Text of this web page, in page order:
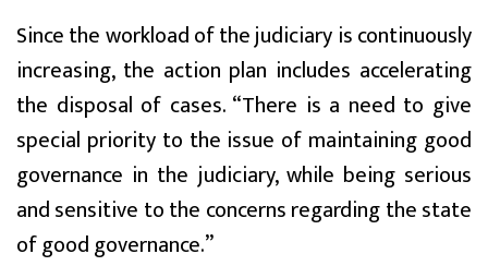
Since the workload of the judiciary is continuously
increasing, the action plan includes accelerating
the disposal of cases. “There is a need to give
special priority to the issue of maintaining good
governance in the judiciary, while being serious
and sensitive to the concerns regarding the state
of good governance.”